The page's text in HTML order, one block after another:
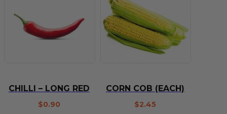
CHILLI – LONG RED
$0.90
CORN COB (EACH)
$2.45